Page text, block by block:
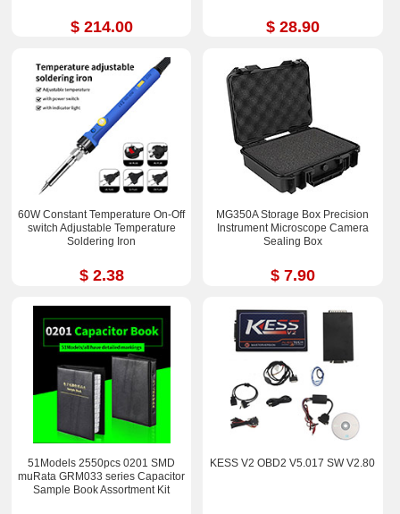
$ 214.00 $ 28.90
60W Constant Temperature On-Off
switch Adjustable Temperature
Soldering Iron
$ 2.38
MG350A Storage Box Precision
Instrument Microscope Camera
Sealing Box
$ 7.90
51Models 2550pcs 0201 SMD
muRata GRM033 series Capacitor
Sample Book Assortment Kit
KESS V2 OBD2 V5.017 SW V2.80